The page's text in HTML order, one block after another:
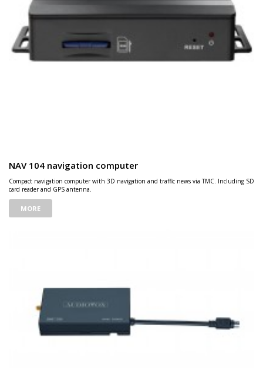
NAV 104 navigation computer
Compact navigation computer with 3D navigation and traffic news via TMC. Including SD
card reader and GPS antenna.
MORE